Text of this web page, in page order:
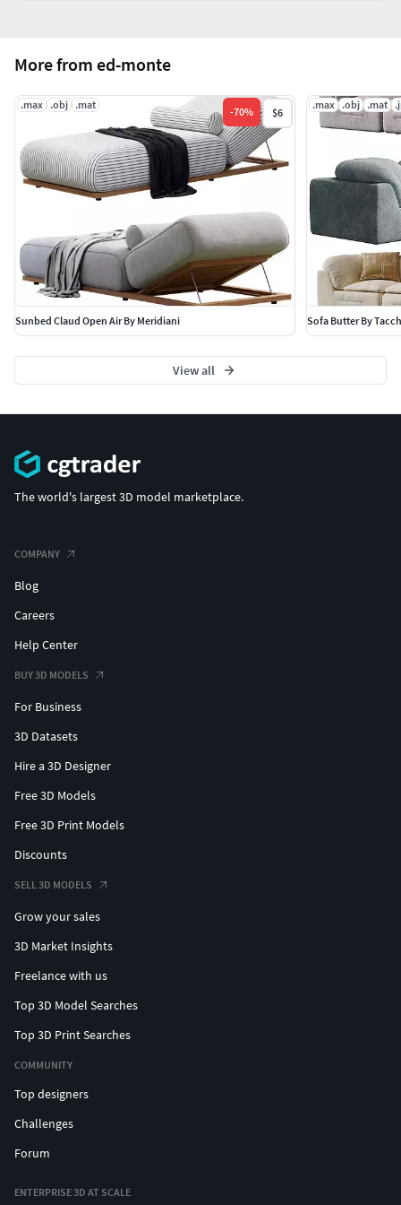
More from ed-monte
.max .obj .mat
-70% $6
Sunbed Claud Open Air By Meridiani
.max .obj .mat
Sofa Butter By
View all
The world's largest 3D model marketplace.
COMPANY
Blog
Careers
Help Center
BUY 3D MODELS
For Business
3D Datasets
Hire a 3D Designer
Free 3D Models
Free 3D Print Models
Discounts
SELL 3D MODELS
Grow your sales
3D Market Insights
Freelance with us
Top 3D Model Searches
Top 3D Print Searches
COMMUNITY
Top designers
Challenges
Forum
ENTERPRISE 3D AT SCALE